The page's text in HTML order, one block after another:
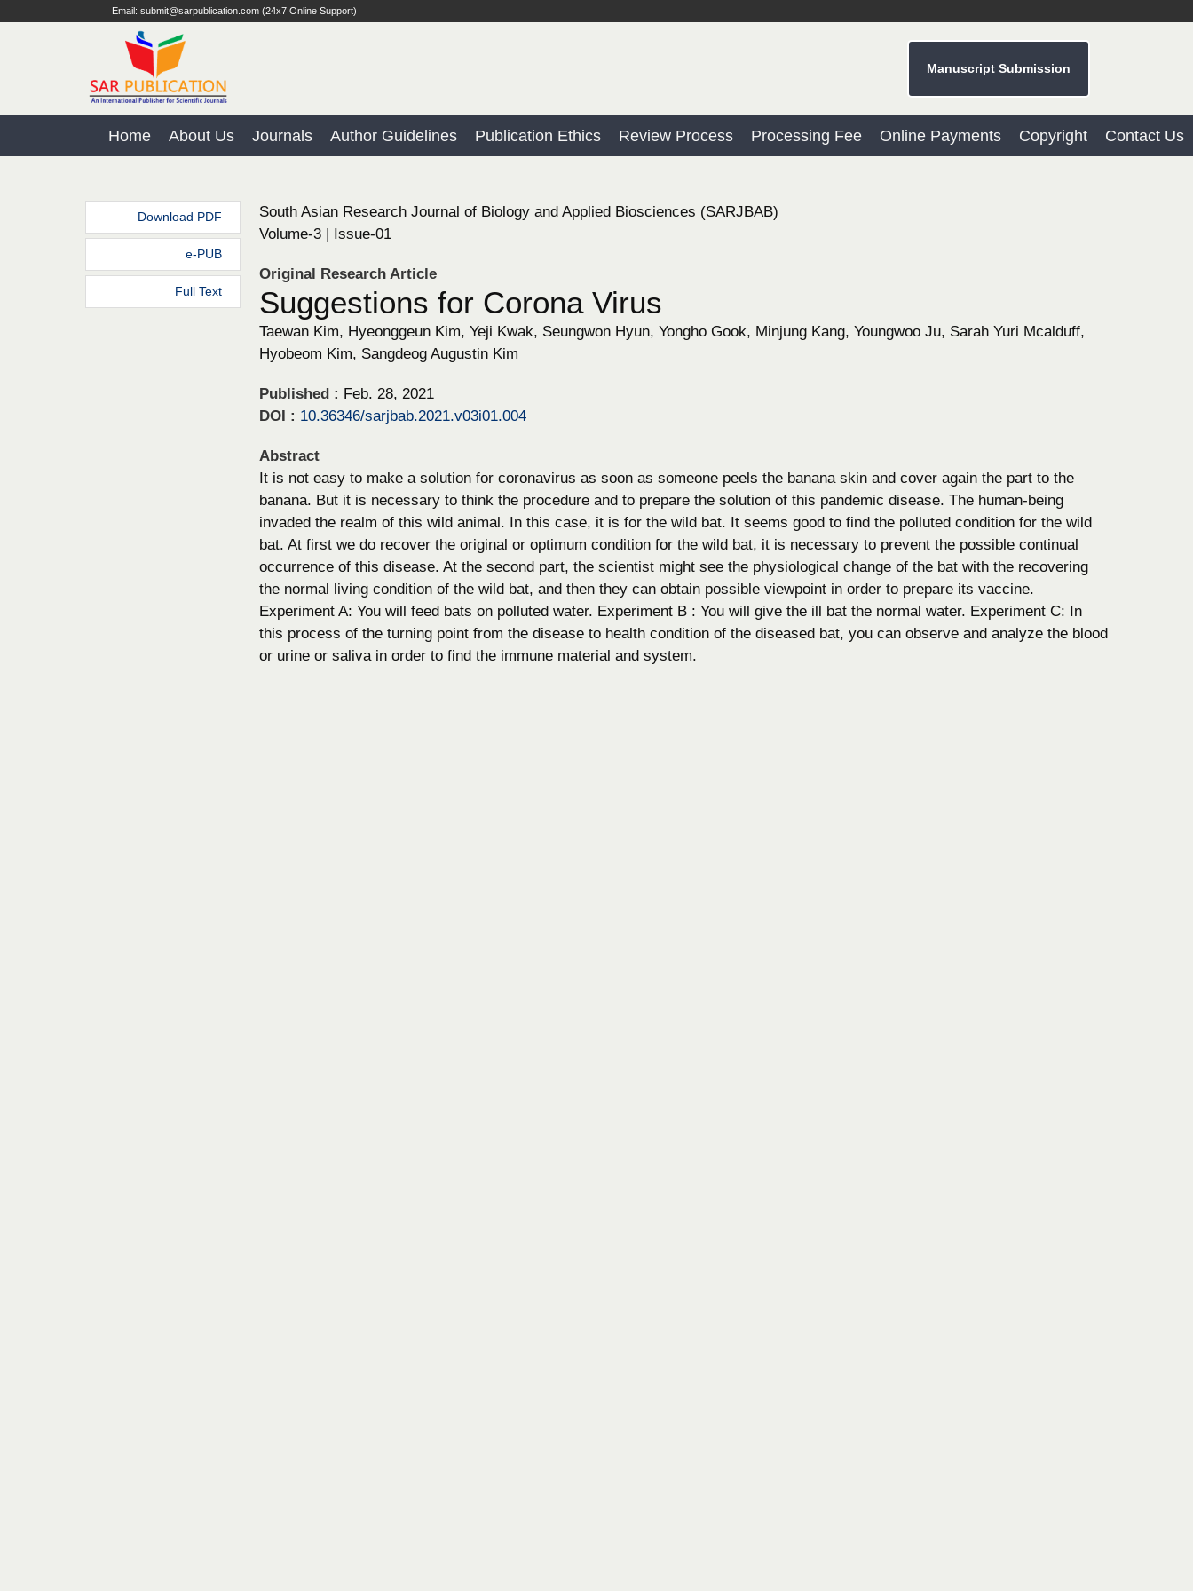
Email: submit@sarpublication.com (24x7 Online Support)
Manuscript Submission
Home About Us Journals Author Guidelines Publication Ethics Review Process Processing Fee Online Payments Copyright Contact Us
Download PDF
e-PUB
Full Text
South Asian Research Journal of Biology and Applied Biosciences (SARJBAB)
Volume-3 | Issue-01
Original Research Article
Suggestions for Corona Virus
Taewan Kim, Hyeonggeun Kim, Yeji Kwak, Seungwon Hyun, Yongho Gook, Minjung Kang, Youngwoo Ju, Sarah Yuri Mcalduff,
Hyobeom Kim, Sangdeog Augustin Kim
Published : Feb. 28, 2021
DOI : 10.36346/sarjbab.2021.v03i01.004
Abstract
It is not easy to make a solution for coronavirus as soon as someone peels the banana skin and cover again the part to the
banana. But it is necessary to think the procedure and to prepare the solution of this pandemic disease. The human-being
invaded the realm of this wild animal. In this case, it is for the wild bat. It seems good to find the polluted condition for the wild
bat. At first we do recover the original or optimum condition for the wild bat, it is necessary to prevent the possible continual
occurrence of this disease. At the second part, the scientist might see the physiological change of the bat with the recovering
the normal living condition of the wild bat, and then they can obtain possible viewpoint in order to prepare its vaccine.
Experiment A: You will feed bats on polluted water. Experiment B : You will give the ill bat the normal water. Experiment C: In
this process of the turning point from the disease to health condition of the diseased bat, you can observe and analyze the blood
or urine or saliva in order to find the immune material and system.